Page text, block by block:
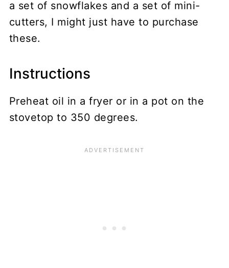
a set of snowflakes and a set of mini-
cutters, I might just have to purchase
these.
Instructions
Preheat oil in a fryer or in a pot on the
stovetop to 350 degrees.